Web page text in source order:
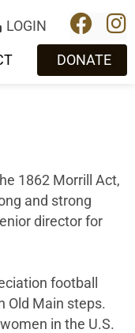
LOGIN
DONATE
1862 Morrill Act,
and strong
director for
football
Old Main steps.
in the U.S.